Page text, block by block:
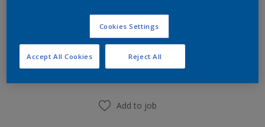
Add to Shopping list
Find a Store
Add to job
Cookies Settings
Reject All
Accept All Cookies